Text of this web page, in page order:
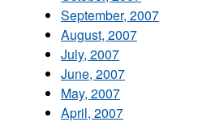
September, 2007
August, 2007
July, 2007
June, 2007
May, 2007
April, 2007